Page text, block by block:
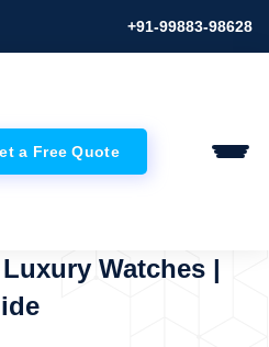
+91-99883-98628
a Free Quote
Watches |